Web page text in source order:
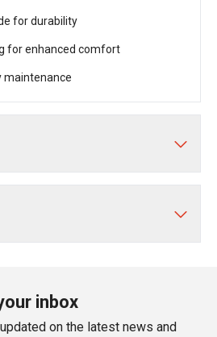
for durability
for enhanced comfort
maintenance
inbox
on the latest news and